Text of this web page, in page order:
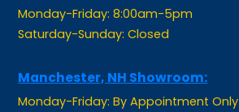
Monday-Friday: 8:00am-5pm
Saturday-Sunday: Closed
Manchester, NH Showroom:
Monday-Friday: By Appointment Only